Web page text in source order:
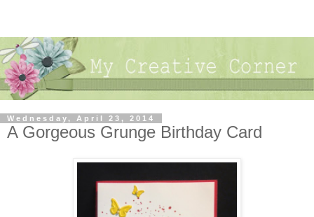
Wednesday, April 23, 2014
A Gorgeous Grunge Birthday Card